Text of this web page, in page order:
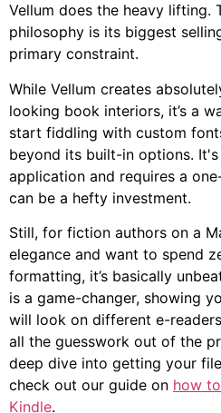
Vellum does the heavy lifting.
philosophy is its biggest
primary constraint.
While Vellum creates
looking book interiors, it’s a
start fiddling with custom
beyond its built-in options.
application and requires a
can be a hefty investment.
Still, for fiction authors on a
elegance and want to spend
formatting, it’s basically
is a game-changer, showing
will look on different e-
all the guesswork out of the
deep dive into getting your
check out our guide on how
Kindle.